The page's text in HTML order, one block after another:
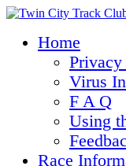
Home
Virus
F A Q
Using
Race